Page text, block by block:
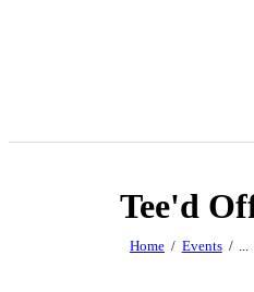
Tee'd
Home Events ...